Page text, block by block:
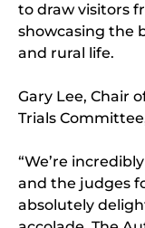
to draw visitors
showcasing the
and rural life.
Gary Lee, Chair
Trials
“We’re
and the judges
absolutely